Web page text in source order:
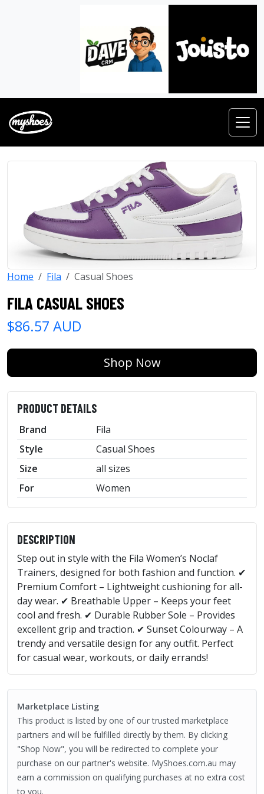
Home Fila Casual Shoes
FILA CASUAL SHOES
$86.57 AUD
Shop Now
PRODUCT DETAILS
Brand
Fila
Style
Casual Shoes
Size
all sizes
For
Women
DESCRIPTION
Step out in style with the Fila Women’s Noclaf
Trainers, designed for both fashion and function. ✔
Premium Comfort – Lightweight cushioning for all-
day wear. ✔ Breathable Upper – Keeps your feet
cool and fresh. ✔ Durable Rubber Sole – Provides
excellent grip and traction. ✔ Sunset Colourway – A
trendy and versatile design for any outfit. Perfect
for casual wear, workouts, or daily errands!
Marketplace Listing
This product is listed by one of our trusted marketplace
partners and will be fulfilled directly by them. By clicking
"Shop Now", you will be redirected to complete your
purchase on our partner's website. MyShoes.com.au may
earn a commission on qualifying purchases at no extra cost
to you.